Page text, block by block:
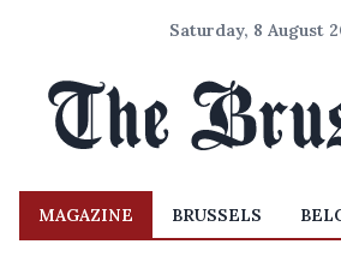
Saturday, 8 August
MAGAZINE BRUSSELS